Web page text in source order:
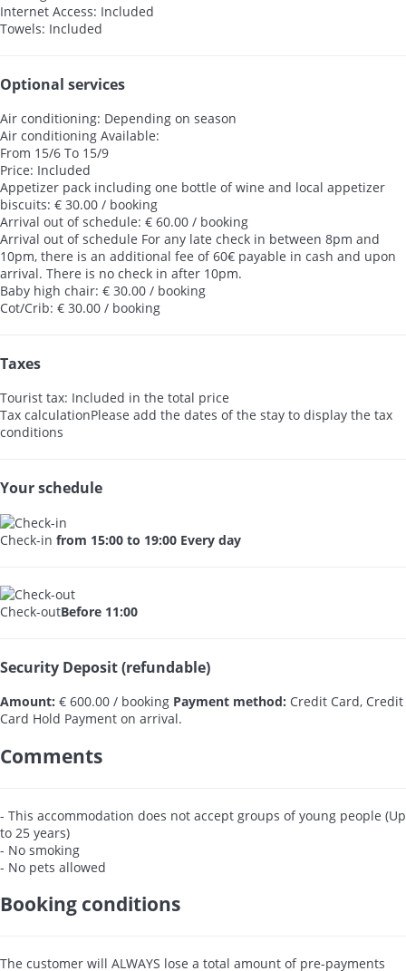
Internet Access: Included
Towels: Included
Optional services
Air conditioning: Depending on season
Air conditioning Available:
From 15/6 To 15/9
Price: Included
Appetizer pack including one bottle of wine and local appetizer
biscuits: € 30.00 / booking
Arrival out of schedule: € 60.00 / booking
Arrival out of schedule For any late check in between 8pm and
10pm, there is an additional fee of 60€ payable in cash and upon
arrival. There is no check in after 10pm.
Baby high chair: € 30.00 / booking
Cot/Crib: € 30.00 / booking
Taxes
Tourist tax: Included in the total price
Tax calculationPlease add the dates of the stay to display the tax
conditions
Your schedule
Check-in from 15:00 to 19:00 Every day
Check-outBefore 11:00
Security Deposit (refundable)
Amount: € 600.00 / booking Payment method: Credit Card, Credit
Card Hold Payment on arrival.
Comments
- This accommodation does not accept groups of young people (Up
to 25 years)
- No smoking
- No pets allowed
Booking conditions
The customer will ALWAYS lose a total amount of pre-payments